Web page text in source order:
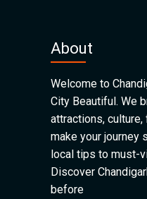
About
Welcome to
City Beautiful. We
attractions,
make your journey
local tips to must-
Discover
before